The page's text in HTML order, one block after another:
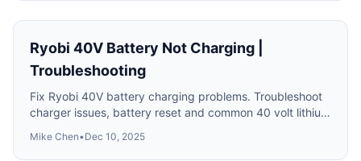
Ryobi 40V Battery Not Charging |
Troubleshooting
Fix Ryobi 40V battery charging problems. Troubleshoot
charger issues, battery reset and common 40 volt lithium
Mike Chen•Dec 10, 2025